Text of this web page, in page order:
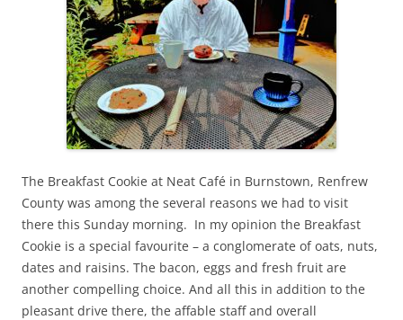
The Breakfast Cookie at Neat Café in Burnstown, Renfrew
County was among the several reasons we had to visit
there this Sunday morning. In my opinion the Breakfast
Cookie is a special favourite – a conglomerate of oats, nuts,
dates and raisins. The bacon, eggs and fresh fruit are
another compelling choice. And all this in addition to the
pleasant drive there, the affable staff and overall